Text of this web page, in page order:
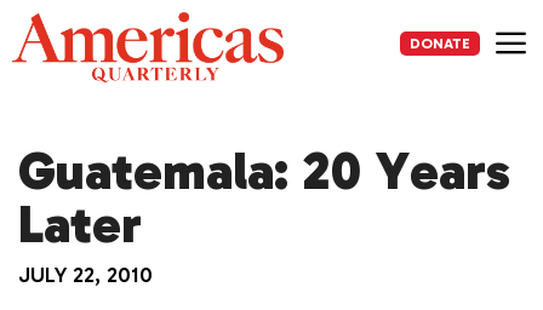
Skip
to
content
DONATE
Guatemala: 20 Years
Later
JULY 22, 2010